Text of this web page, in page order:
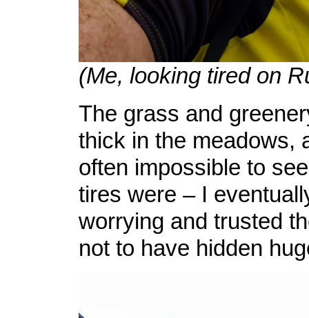
(Me, looking tired on
The grass and
thick in the meadows,
often impossible to
tires were – I
worrying and trusted
not to have hidden